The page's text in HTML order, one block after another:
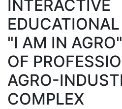
INTERACTIVE
"I AM IN
OF
AGRO-
COMPLEX